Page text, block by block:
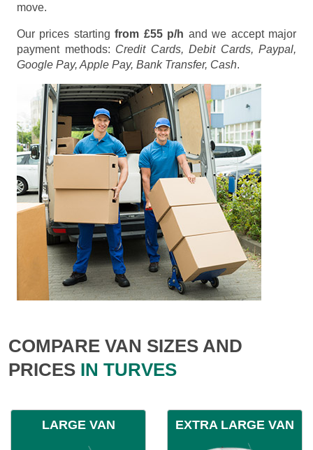
move.
Our prices startingfrom £55 p/h and we accept major
payment methods: Credit Cards, Debit Cards, Paypal,
Google Pay, Apple Pay, Bank Transfer, Cash.
COMPARE VAN SIZES AND
PRICES IN TURVES
LARGE VAN EXTRA LARGE VAN